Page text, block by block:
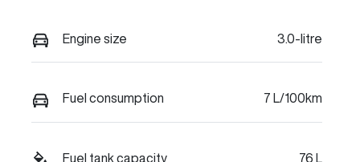
Engine size 3.0-litre
Fuel consumption 7 L/100km
Fuel tank capacity 76 L